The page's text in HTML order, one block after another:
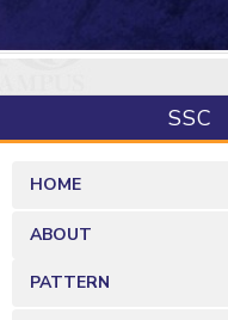
SSC
HOME
ABOUT
PATTERN